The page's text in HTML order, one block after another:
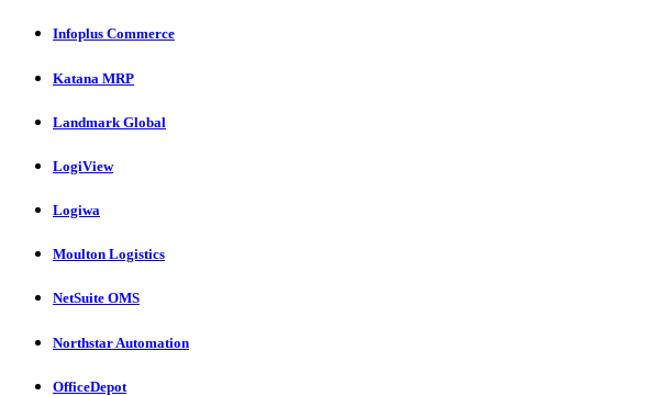
Infoplus Commerce
Katana MRP
Landmark Global
LogiView
Logiwa
Moulton Logistics
NetSuite OMS
Northstar Automation
OfficeDepot